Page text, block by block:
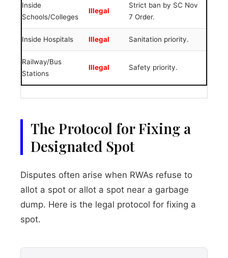
Inside
Schools/Colleges
Illegal
Strict ban by SC Nov
7 Order.
Inside Hospitals Illegal Sanitation priority.
Railway/Bus
Stations
Illegal Safety priority.
The Protocol for Fixing a
Designated Spot
Disputes often arise when RWAs refuse to
allot a spot or allot a spot near a garbage
dump. Here is the legal protocol for fixing a
spot.